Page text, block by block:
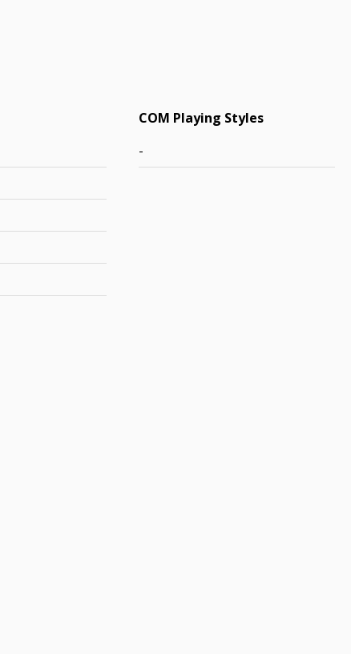
COM Playing Styles
-